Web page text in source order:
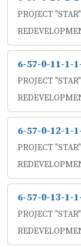
PROJECT
6-57-0-11-1-
PROJECT
6-57-0-12-1-
PROJECT
6-57-0-13-1-
PROJECT